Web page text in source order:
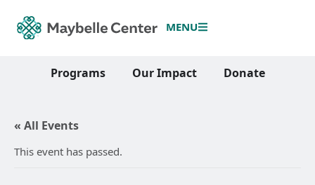
MENU
Programs Our Impact Donate
« All Events
This event has passed.